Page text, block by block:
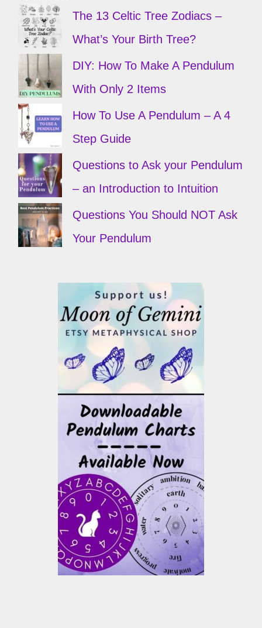
The 13 Celtic Tree Zodiacs –
What’s Your Birth Tree?
DIY: How To Make A Pendulum
With Only 2 Items
How To Use A Pendulum – A 4
Step Guide
Questions to Ask your Pendulum
– an Introduction to Intuition
Questions You Should NOT Ask
Your Pendulum